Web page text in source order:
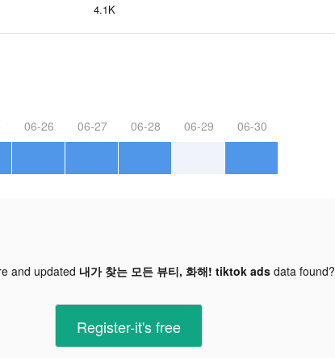
4.1K
06-26 06-27 06-28 06-29 06-30
and updated 내가 찾는 모든 뷰티, 화해! tiktok adsdata found?
Register-it's free